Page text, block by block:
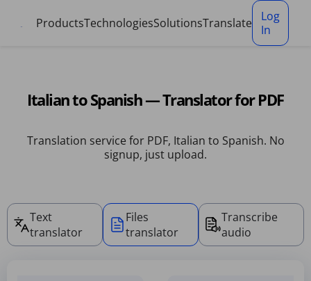
ProductsTechnologiesSolutionsTranslate
Log
In
Italian to Spanish — Translator for PDF
Translation service for PDF, Italian to Spanish. No
signup, just upload.
Text
translator
Files
translator
Transcribe
audio